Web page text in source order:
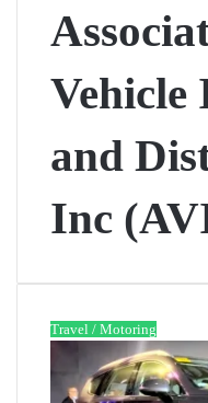
Vehicle
and
Inc
Travel / Motoring